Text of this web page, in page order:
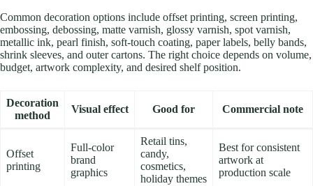
Common decoration options include offset printing, screen printing,
embossing, debossing, matte varnish, glossy varnish, spot varnish,
metallic ink, pearl finish, soft-touch coating, paper labels, belly bands,
shrink sleeves, and outer cartons. The right choice depends on volume,
budget, artwork complexity, and desired shelf position.
Decoration
method
Visual effect Good for Commercial note
Offset
printing
Full-color
brand
graphics
Retail tins,
candy,
cosmetics,
holiday themes
Best for consistent
artwork at
production scale